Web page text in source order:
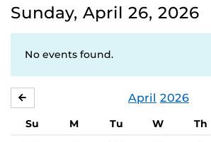
Sunday, April 26, 2026
No events found.
April 2026
Su M Tu W Th